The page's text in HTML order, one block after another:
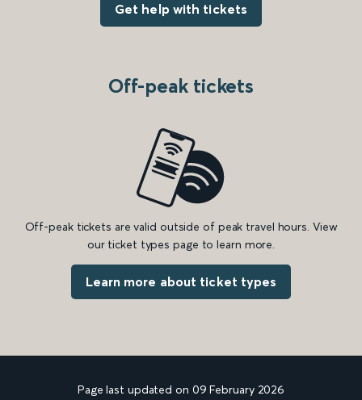
Get help with tickets
Off-peak tickets
Off-peak tickets are valid outside of peak travel hours. View
our ticket types page to learn more.
Learn more about ticket types
Page last updated on 09 February 2026